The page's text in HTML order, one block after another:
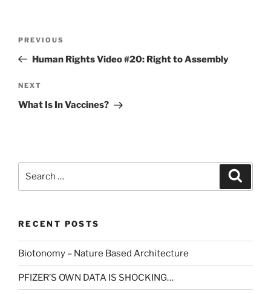
Previous
Post
PREVIOUS
Human Rights Video #20: Right to Assembly
Next
Post
NEXT
What Is In Vaccines?
RECENT POSTS
Biotonomy – Nature Based Architecture
PFIZER’S OWN DATA IS SHOCKING…